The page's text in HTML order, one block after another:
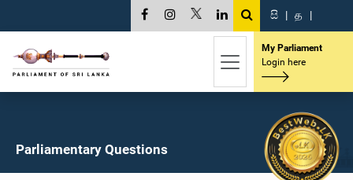
සි | த |
My Parliament
Login here
Parliamentary Questions